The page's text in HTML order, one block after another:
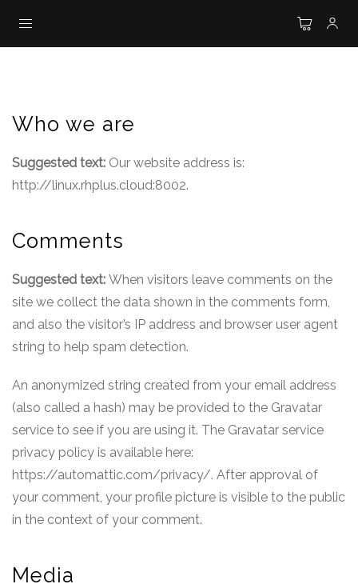
Who we are
Suggested text: Our website address is:
http://linux.rhplus.cloud:8002.
Comments
Suggested text: When visitors leave comments on the
site we collect the data shown in the comments form,
and also the visitor’s IP address and browser user agent
string to help spam detection.
An anonymized string created from your email address
(also called a hash) may be provided to the Gravatar
service to see if you are using it. The Gravatar service
privacy policy is available here:
https://automattic.com/privacy/. After approval of
your comment, your profile picture is visible to the public
in the context of your comment.
Media